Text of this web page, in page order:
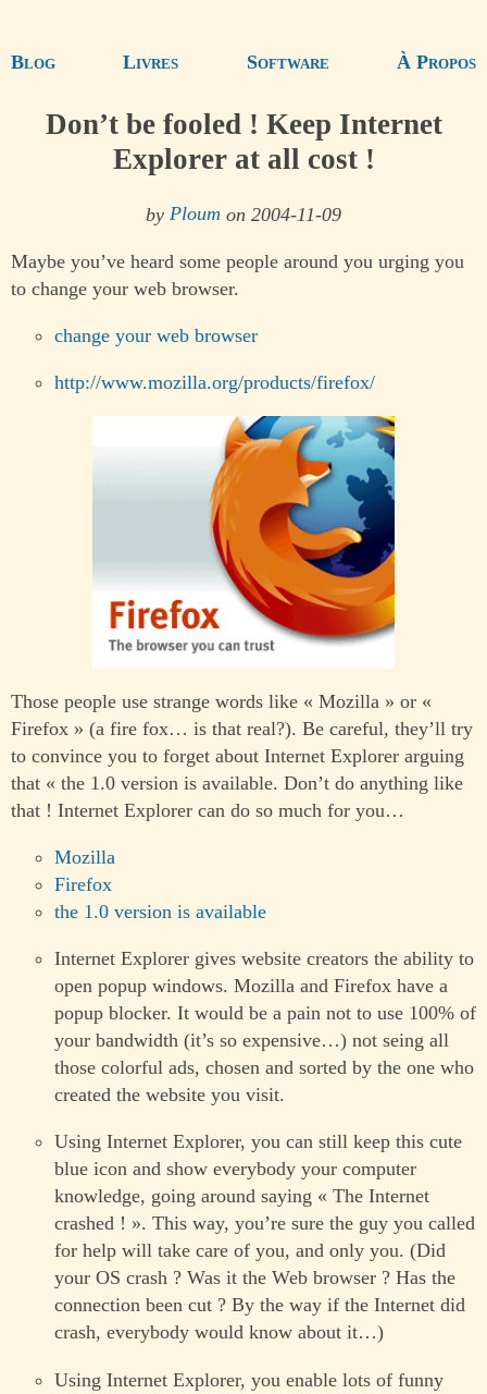
Blog Livres Software À Propos
Don’t be fooled ! Keep Internet
Explorer at all cost !
by Ploum on 2004-11-09
Maybe you’ve heard some people around you urging you
to change your web browser.
change your web browser
http://www.mozilla.org/products/firefox/
Those people use strange words like « Mozilla » or «
Firefox » (a fire fox… is that real?). Be careful, they’ll try
to convince you to forget about Internet Explorer arguing
that « the 1.0 version is available. Don’t do anything like
that ! Internet Explorer can do so much for you…
Mozilla
Firefox
the 1.0 version is available
Internet Explorer gives website creators the ability to
open popup windows. Mozilla and Firefox have a
popup blocker. It would be a pain not to use 100% of
your bandwidth (it’s so expensive…) not seing all
those colorful ads, chosen and sorted by the one who
created the website you visit.
Using Internet Explorer, you can still keep this cute
blue icon and show everybody your computer
knowledge, going around saying « The Internet
crashed ! ». This way, you’re sure the guy you called
for help will take care of you, and only you. (Did
your OS crash ? Was it the Web browser ? Has the
connection been cut ? By the way if the Internet did
crash, everybody would know about it…)
Using Internet Explorer, you enable lots of funny